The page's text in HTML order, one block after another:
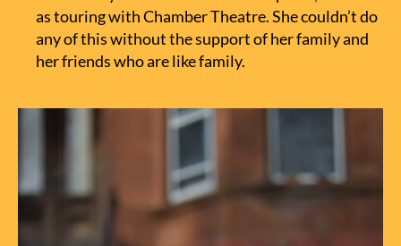
as touring with Chamber Theatre. She couldn’t do
any of this without the support of her family and
her friends who are like family.